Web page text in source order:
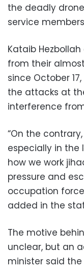
the deadly
service
Kataib
from their
since October
the attacks at
interference
“On the
especially in the
how we work
pressure and
occupation
added in the
The motive
unclear, but an
minister said